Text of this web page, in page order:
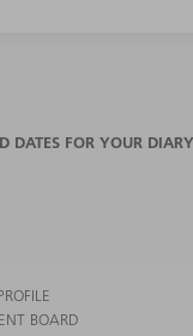
DATES FOR YOUR DIARY
BOARD